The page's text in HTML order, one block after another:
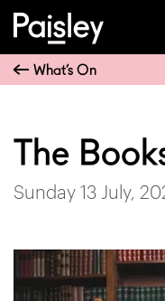
What’s On
The
Sunday 13 July,